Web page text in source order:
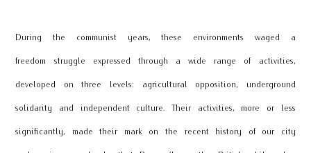
During the communist years, these environments waged a
freedom struggle expressed through a wide range of activities,
developed on three levels: agricultural opposition, underground
solidarity and independent culture. Their activities, more or less
significantly, made their mark on the recent history of our city